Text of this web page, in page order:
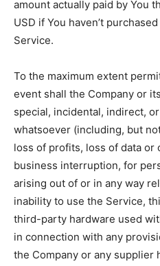
amount actually paid by You
USD if You haven’t
Service.
To the maximum extent
event shall the Company or
special, incidental, indirect,
whatsoever (including, but
loss of profits, loss of data
business interruption, for
arising out of or in any way
inability to use the Service,
third-party hardware used
in connection with any
the Company or any supplier